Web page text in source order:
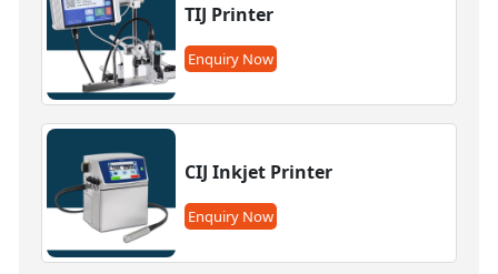
TIJ Printer
Enquiry Now
CIJ Inkjet Printer
Enquiry Now